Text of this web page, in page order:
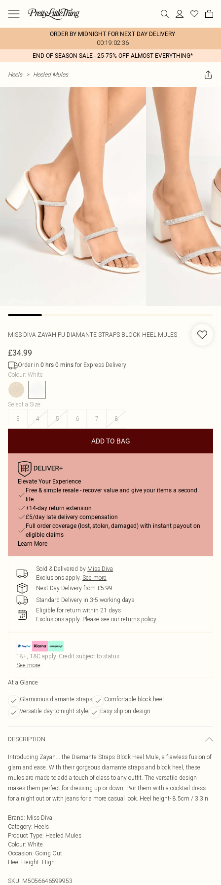
ORDER BY MIDNIGHT FOR NEXT DAY DELIVERY
00:19:02:36
END OF SEASON SALE - 25-75% OFF ALMOST EVERYTHING*
Heels > Heeled Mules
MISS DIVA ZAYAH PU DIAMANTE STRAPS BLOCK HEEL MULES
£34.99
Order in 0 hrs 0 mins for Express Delivery
Colour: White
Select a Size:
3
4 5 6 7 8
ADD TO BAG
Elevate Your Experience
Free & simple resale - recover value and give your items a second
life
+14-day return extension
£5/day late delivery compensation
Full order coverage (lost, stolen, damaged) with instant payout on
eligible claims
Learn More
Sold & Delivered by Miss Diva
Exclusions apply. See more
Next Day Delivery from £5.99
Standard Delivery in 3-5 working days
Eligible for return within 21 days
Exclusions apply. Please see our returns policy
18+, T&C apply. Credit subject to status.
See more
At a Glance
Glamorous diamante straps
Comfortable block heel
Versatile day-to-night style
Easy slip-on design
DESCRIPTION
Introducing Zayah... the Diamante Straps Block Heel Mule, a flawless fusion of
glam and ease. With their gorgeous diamante straps and block heel, these
mules are made to add a touch of class to any outfit. The versatile design
makes them perfect for dressing up or down. Pair them with a cocktail dress
for a night out or with jeans for a more casual look. Heel height- 8.5cm / 3.3in
Brand: Miss Diva
Category: Heels
Product Type: Heeled Mules
Colour: White
Occasion: Going Out
Heel Height: High
SKU: M5056646599953